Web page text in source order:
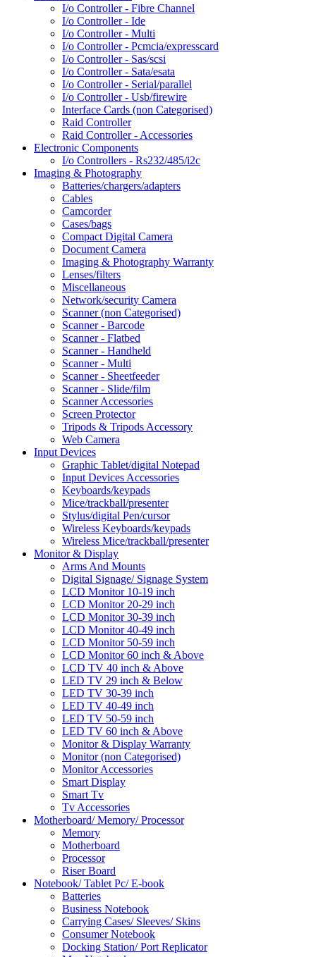
I/o Controller - Fibre Channel
I/o Controller - Ide
I/o Controller - Multi
I/o Controller - Pcmcia/expresscard
I/o Controller - Sas/scsi
I/o Controller - Sata/esata
I/o Controller - Serial/parallel
I/o Controller - Usb/firewire
Interface Cards (non Categorised)
Raid Controller
Raid Controller - Accessories
Electronic Components
I/o Controllers - Rs232/485/i2c
Imaging & Photography
Batteries/chargers/adapters
Cables
Camcorder
Cases/bags
Compact Digital Camera
Document Camera
Imaging & Photography Warranty
Lenses/filters
Miscellaneous
Network/security Camera
Scanner (non Categorised)
Scanner - Barcode
Scanner - Flatbed
Scanner - Handheld
Scanner - Multi
Scanner - Sheetfeeder
Scanner - Slide/film
Scanner Accessories
Screen Protector
Tripods & Tripods Accessory
Web Camera
Input Devices
Graphic Tablet/digital Notepad
Input Devices Accessories
Keyboards/keypads
Mice/trackball/presenter
Stylus/digital Pen/cursor
Wireless Keyboards/keypads
Wireless Mice/trackball/presenter
Monitor & Display
Arms And Mounts
Digital Signage/ Signage System
LCD Monitor 10-19 inch
LCD Monitor 20-29 inch
LCD Monitor 30-39 inch
LCD Monitor 40-49 inch
LCD Monitor 50-59 inch
LCD Monitor 60 inch & Above
LCD TV 40 inch & Above
LED TV 29 inch & Below
LED TV 30-39 inch
LED TV 40-49 inch
LED TV 50-59 inch
LED TV 60 inch & Above
Monitor & Display Warranty
Monitor (non Categorised)
Monitor Accessories
Smart Display
Smart Tv
Tv Accessories
Motherboard/ Memory/ Processor
Memory
Motherboard
Processor
Riser Board
Notebook/ Tablet Pc/ E-book
Batteries
Business Notebook
Carrying Cases/ Sleeves/ Skins
Consumer Notebook
Docking Station/ Port Replicator